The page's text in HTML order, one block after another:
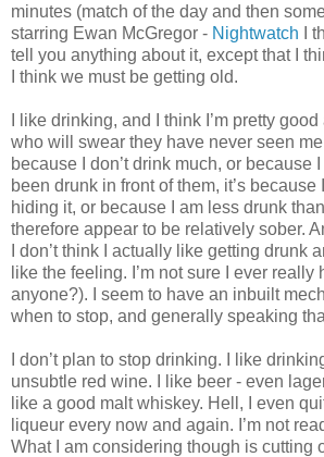
minutes (match of the day and then
starring Ewan McGregor - Nightwatch I
tell you anything about it, except that I
I think we must be getting old.
I like drinking, and I think I’m pretty
who will swear they have never seen me
because I don’t drink much, or because
been drunk in front of them, it’s because
hiding it, or because I am less drunk
therefore appear to be relatively sober.
I don’t think I actually like getting drunk
like the feeling. I’m not sure I ever really
anyone?). I seem to have an inbuilt
when to stop, and generally speaking
I don’t plan to stop drinking. I like
unsubtle red wine. I like beer - even
like a good malt whiskey. Hell, I even
liqueur every now and again. I’m not
What I am considering though is cutting